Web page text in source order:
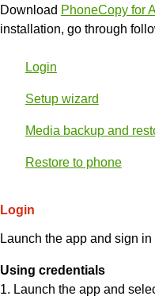
Download PhoneCopy for
installation, go through
Login
Setup wizard
Media backup and
Restore to phone
Login
Launch the app and sign in
Using credentials
1. Launch the app and